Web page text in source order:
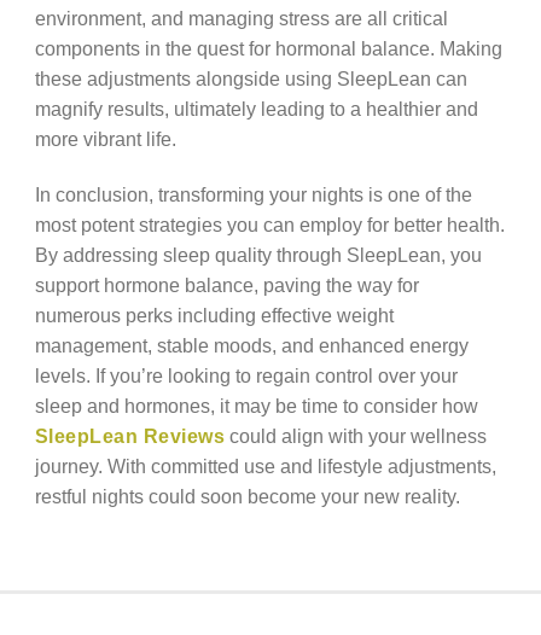
environment, and managing stress are all critical
components in the quest for hormonal balance. Making
these adjustments alongside using SleepLean can
magnify results, ultimately leading to a healthier and
more vibrant life.
In conclusion, transforming your nights is one of the
most potent strategies you can employ for better health.
By addressing sleep quality through SleepLean, you
support hormone balance, paving the way for
numerous perks including effective weight
management, stable moods, and enhanced energy
levels. If you’re looking to regain control over your
sleep and hormones, it may be time to consider how
SleepLean Reviews could align with your wellness
journey. With committed use and lifestyle adjustments,
restful nights could soon become your new reality.